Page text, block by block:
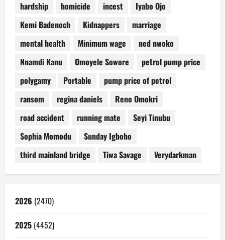
hardship
homicide incest
Iyabo Ojo
Kemi Badenoch
Kidnappers
marriage
mental health
Minimum wage
ned nwoko
Nnamdi Kanu
Omoyele Sowore
petrol pump price
polygamy
Portable
pump price of petrol
ransom
regina daniels
Reno Omokri
road accident
running mate
Seyi Tinubu
Sophia Momodu
Sunday Igboho
third mainland bridge
Tiwa Savage Verydarkman
2026 (2470)
2025 (4452)